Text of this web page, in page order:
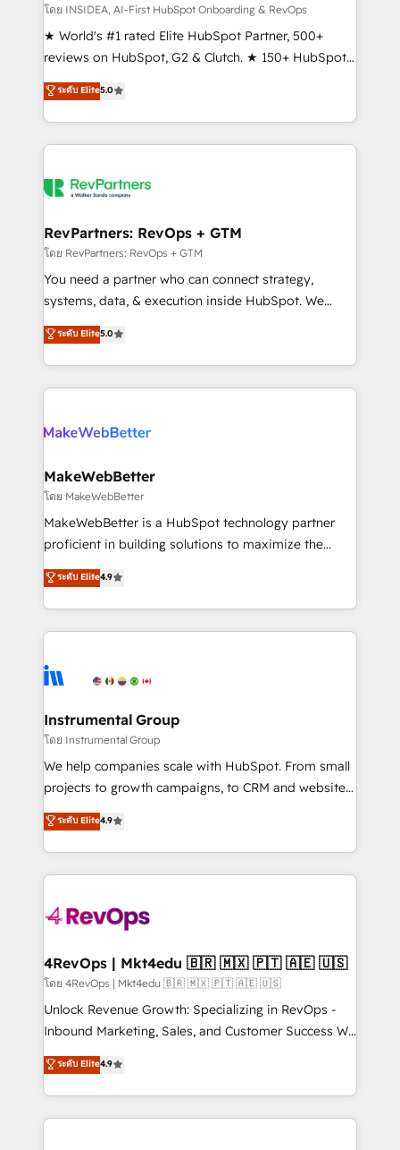
customer lifecycle through seamless integrations,
ensure long-term adoption with change-
management programs, and align marketing, sales,
HubSpot accreditations and experience across
hundreds of organizations in dozens of industries,
explore whether S2 is the partner you’ve been
โดย INSIDEA, AI-First HubSpot Onboarding & RevOps
★ World's #1 rated Elite HubSpot Partner, 500+
reviews on HubSpot, G2 & Clutch. ★ 150+ HubSpot
Certified Experts & Trainers across the team ★
1,500+ implementations across five continents ★ AI-
First, RevOps-led, Onboarding obsessed ★
Company of the Year 2024/25 INSIDEA helps
engine. We onboard your team, migrate your data,
from week one, in your time zone. What we do ➤
Onboarding: Live in weeks, with workflows built
around your business, not a template. ➤ Migration:
Move from any legacy CRM. Zero downtime, full data
run your revenue process. Sales, marketing, and
service wired together. ➤ AI and Integrations: Layer
ระดับ Elite5.0
RevPartners: RevOps + GTM
โดย RevPartners: RevOps + GTM
You need a partner who can connect strategy,
systems, data, & execution inside HubSpot. We
bridge the gap where most agencies fall short by
combining GTM strategy with technical execution to
solve the right problem with the right solution. As the
only firm in the world to hold Elite Partner
clients gain a unique advantage in CRM architecture,
market execution. Why B2B Businesses Choose RP: -
Secure: Soc2 compliant 🛡️ - Pricing: Implementations
starting at $1,5k 💵 - Speed: Launch in 14 days ⚡ -
Global: 75+ RPers across five continents 🌐 - Scale:
HubSpot Partner 🪴 - Sales Hub: More
implementations than any other Partner 💻 -
agency for an Ops problem. Don't hire a technical
agency for a growth problem. Hire a partner built to
ระดับ Elite5.0
MakeWebBetter
โดย MakeWebBetter
MakeWebBetter is a HubSpot technology partner
proficient in building solutions to maximize the
operational efficiency of HubSpot. The fastest-
growing tech-enabler & facilitator, MakeWebBetter,
hands you the blend of HubSpot expertise &
eminent solutions & integrations. Trust us to
Elite Partners with 10+ years of HubSpot experience
Premier Partner 2023 🌟5 HubSpot Accreditations 🌟
Won HubSpot Theme Challenge 2021 🌟INBOUND’19
HubSpot Rising Star Why us? Harnessing the full
potential of the powerful HubSpot CRM. ✔️A team of
HubSpot experience ✔️Flexible pricing models —
Hourly-fee (assigned one Dedicated HubSpot
requirement). ✔️Helped over 25,000+ customers so
far with our HubSpot solutions. ✔️Bespoke apps &
on-demand bundle services. Connect with us today!
ระดับ Elite4.9
Instrumental Group
โดย Instrumental Group
We help companies scale with HubSpot. From small
projects to growth campaigns, to CRM and websites.
Hire an agency that's experienced in every inch of
HubSpot and willing to work hand-in-hand with your
team to simplify the complex and build a better
experience for your team and customers.
ระดับ Elite4.9
4RevOps | Mkt4edu 🇧🇷 🇲🇽 🇵🇹 🇦🇪 🇺🇸
โดย 4RevOps | Mkt4edu 🇧🇷 🇲🇽 🇵🇹 🇦🇪 🇺🇸
Unlock Revenue Growth: Specializing in RevOps -
Inbound Marketing, Sales, and Customer Success We
specialize in driving revenue growth for companies
across industries through tailored marketing, sales,
and customer success strategies, utilizing RevOps
methodologies. As Latin America's largest HubSpot
ระดับ Elite4.9